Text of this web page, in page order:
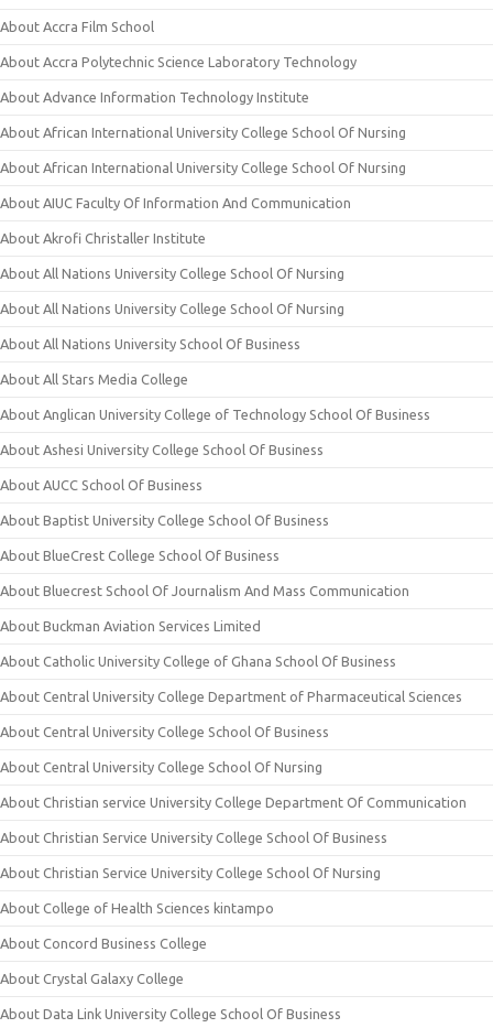
About Accra Film School
About Accra Polytechnic Science Laboratory Technology
About Advance Information Technology Institute
About African International University College School Of Nursing
About African International University College School Of Nursing
About AIUC Faculty Of Information And Communication
About Akrofi Christaller Institute
About All Nations University College School Of Nursing
About All Nations University College School Of Nursing
About All Nations University School Of Business
About All Stars Media College
About Anglican University College of Technology School Of Business
About Ashesi University College School Of Business
About AUCC School Of Business
About Baptist University College School Of Business
About BlueCrest College School Of Business
About Bluecrest School Of Journalism And Mass Communication
About Buckman Aviation Services Limited
About Catholic University College of Ghana School Of Business
About Central University College Department of Pharmaceutical Sciences
About Central University College School Of Business
About Central University College School Of Nursing
About Christian service University College Department Of Communication
About Christian Service University College School Of Business
About Christian Service University College School Of Nursing
About College of Health Sciences kintampo
About Concord Business College
About Crystal Galaxy College
About Data Link University College School Of Business